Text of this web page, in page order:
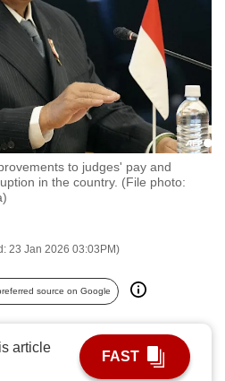
to judges' pay and
in the country. (File photo:
23 Jan 2026 03:03PM)
source on Google
article
FAST